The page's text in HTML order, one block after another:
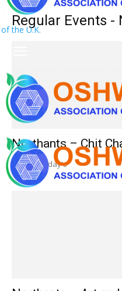
of the U.K.
Regular Events
Northants – Chit
Weekly Friday's